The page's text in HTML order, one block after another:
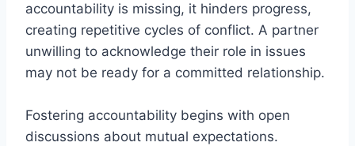
accountability is missing, it hinders progress,
creating repetitive cycles of conflict. A partner
unwilling to acknowledge their role in issues
may not be ready for a committed relationship.
Fostering accountability begins with open
discussions about mutual expectations.